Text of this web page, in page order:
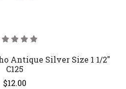
Antique Silver Size 1 1/2"
C125
$12.00